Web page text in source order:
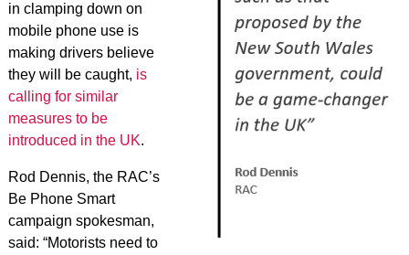
in clamping down on
mobile phone use is
making drivers believe
they will be caught, is
calling for similar
measures to be
introduced in the UK.
Rod Dennis, the RAC’s
Be Phone Smart
campaign spokesman,
said: “Motorists need to